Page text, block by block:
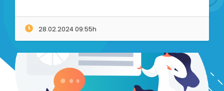
28.02.2024 09:55h